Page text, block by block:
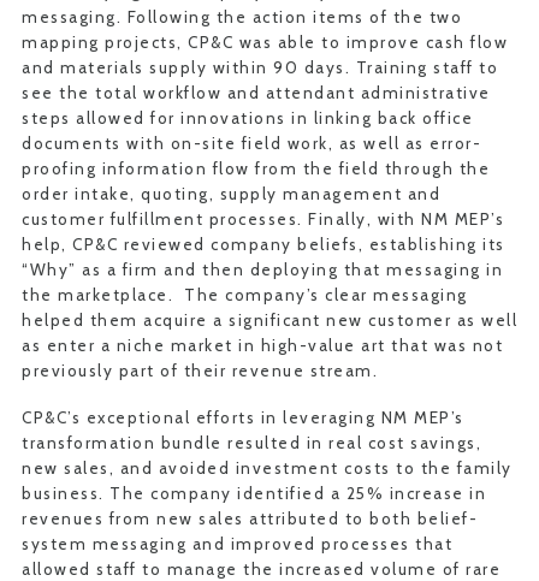
messaging. Following the action items of the two
mapping projects, CP&C was able to improve cash flow
and materials supply within 90 days. Training staff to
see the total workflow and attendant administrative
steps allowed for innovations in linking back office
documents with on-site field work, as well as error-
proofing information flow from the field through the
order intake, quoting, supply management and
customer fulfillment processes. Finally, with NM MEP’s
help, CP&C reviewed company beliefs, establishing its
“Why” as a firm and then deploying that messaging in
the marketplace. The company’s clear messaging
helped them acquire a significant new customer as well
as enter a niche market in high-value art that was not
previously part of their revenue stream.
CP&C’s exceptional efforts in leveraging NM MEP’s
transformation bundle resulted in real cost savings,
new sales, and avoided investment costs to the family
business. The company identified a 25% increase in
revenues from new sales attributed to both belief-
system messaging and improved processes that
allowed staff to manage the increased volume of rare